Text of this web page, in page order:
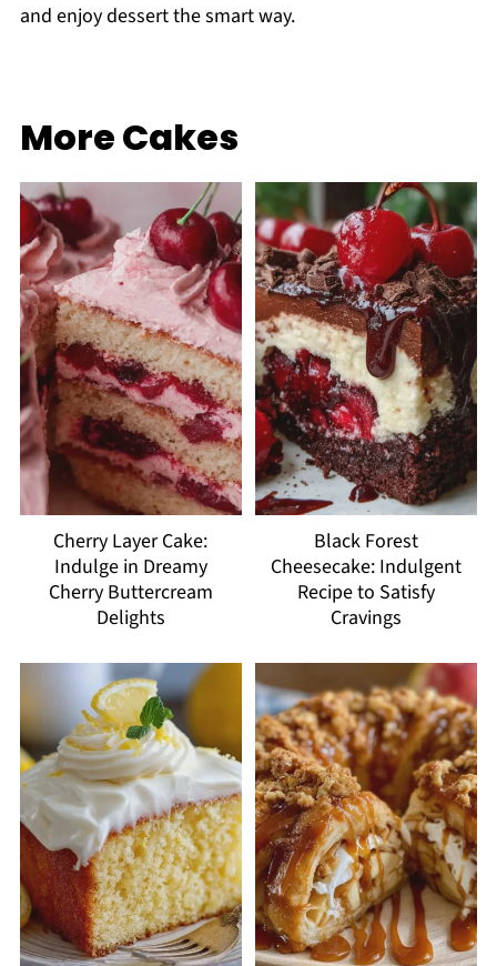
and enjoy dessert the smart way.
More Cakes
Cherry Layer Cake:
Indulge in Dreamy
Cherry Buttercream
Delights
Black Forest
Cheesecake: Indulgent
Recipe to Satisfy
Cravings